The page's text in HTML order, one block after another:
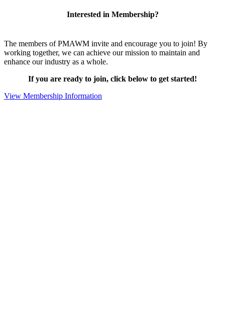
Interested in Membership?
The members of PMAWM invite and encourage you to join! By
working together, we can achieve our mission to maintain and
enhance our industry as a whole.
If you are ready to join, click below to get started!
View Membership Information